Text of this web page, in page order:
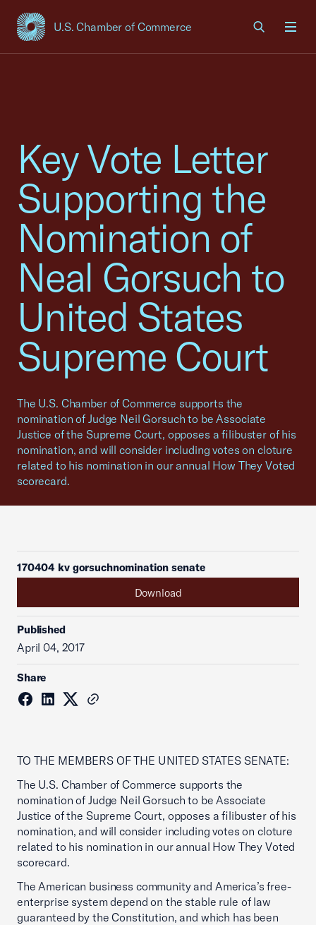
U.S. Chamber of Commerce
USCC Homepage
Key Vote Letter
Supporting the
Nomination of
Neal Gorsuch to
United States
Supreme Court
The U.S. Chamber of Commerce supports the
nomination of Judge Neil Gorsuch to be Associate
Justice of the Supreme Court, opposes a filibuster of his
nomination, and will consider including votes on cloture
related to his nomination in our annual How They Voted
scorecard.
170404 kv gorsuchnomination senate
Download
Published
April 04, 2017
Share
TO THE MEMBERS OF THE UNITED STATES SENATE:
The U.S. Chamber of Commerce supports the
nomination of Judge Neil Gorsuch to be Associate
Justice of the Supreme Court, opposes a filibuster of his
nomination, and will consider including votes on cloture
related to his nomination in our annual How They Voted
scorecard.
The American business community and America’s free-
enterprise system depend on the stable rule of law
guaranteed by the Constitution, and which has been